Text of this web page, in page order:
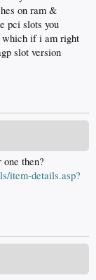
on ram &
pci slots you
which if i am right
slot version
then?
item-details.asp?